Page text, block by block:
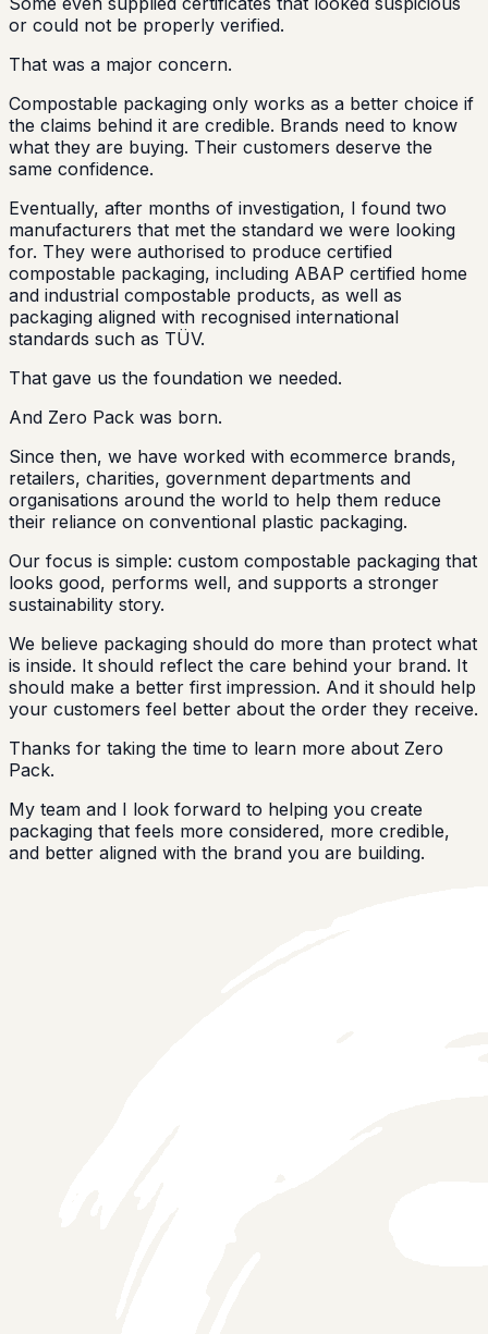
or could not be properly verified.
That was a major concern.
Compostable packaging only works as a better choice if
the claims behind it are credible. Brands need to know
what they are buying. Their customers deserve the
same confidence.
Eventually, after months of investigation, I found two
manufacturers that met the standard we were looking
for. They were authorised to produce certified
compostable packaging, including ABAP certified home
and industrial compostable products, as well as
packaging aligned with recognised international
standards such as TÜV.
That gave us the foundation we needed.
And Zero Pack was born.
Since then, we have worked with ecommerce brands,
retailers, charities, government departments and
organisations around the world to help them reduce
their reliance on conventional plastic packaging.
Our focus is simple: custom compostable packaging that
looks good, performs well, and supports a stronger
sustainability story.
We believe packaging should do more than protect what
is inside. It should reflect the care behind your brand. It
should make a better first impression. And it should help
your customers feel better about the order they receive.
Thanks for taking the time to learn more about Zero
Pack.
My team and I look forward to helping you create
packaging that feels more considered, more credible,
and better aligned with the brand you are building.